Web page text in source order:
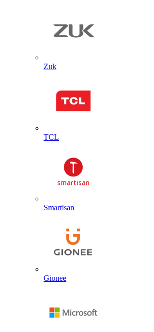
Zuk
TCL
Smartisan
Gionee